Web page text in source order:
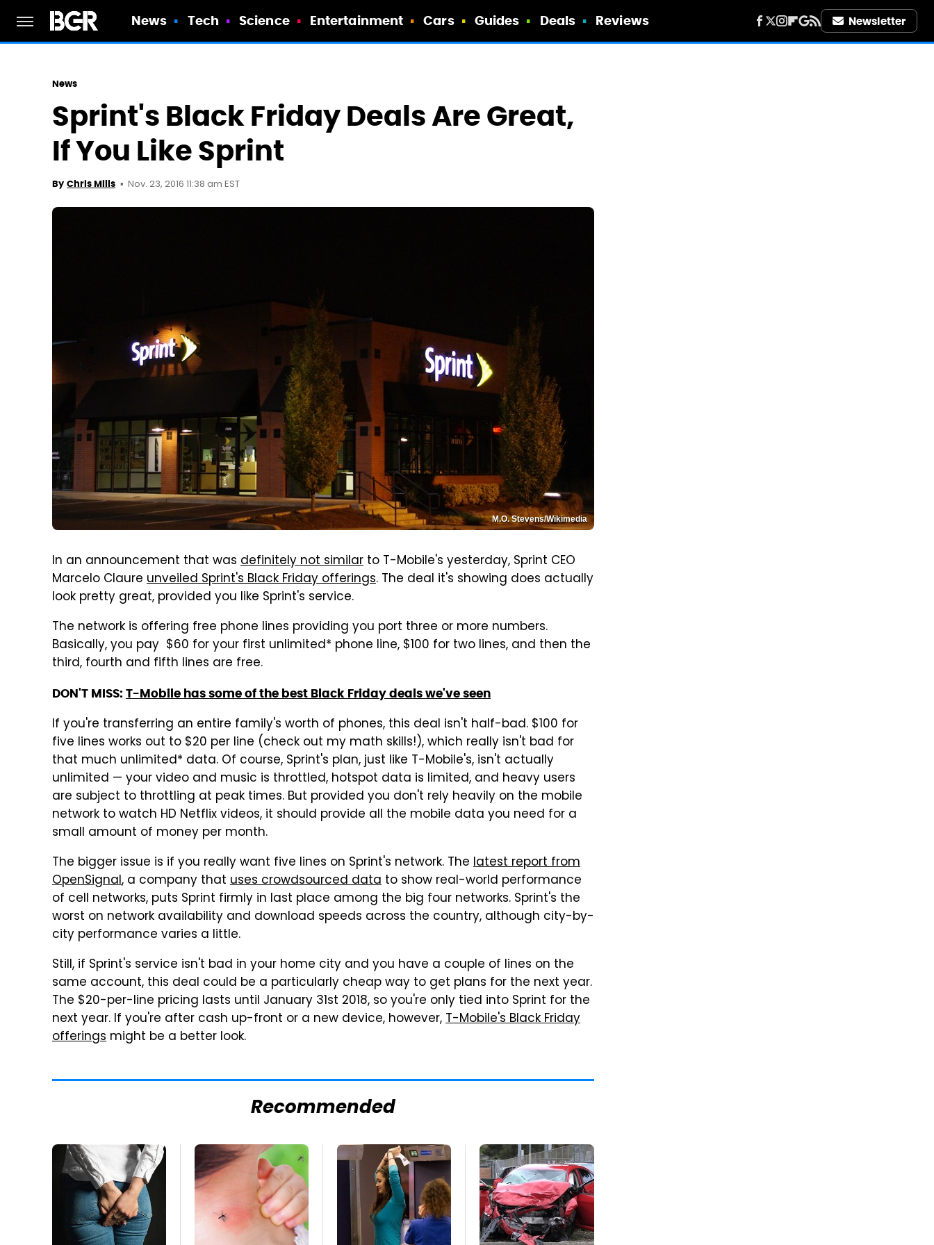
News Tech Science Entertainment Cars Guides Deals Reviews Newsletter
News
Sprint's Black Friday Deals Are Great,
If You Like Sprint
By Chris Mills Nov. 23, 2016 11:38 am EST
M.O. Stevens/Wikimedia
In an announcement that was definitely not similar to T-Mobile's yesterday, Sprint CEO
Marcelo Claure unveiled Sprint's Black Friday offerings. The deal it's showing does actually
look pretty great, provided you like Sprint's service.
The network is offering free phone lines providing you port three or more numbers.
Basically, you pay $60 for your first unlimited* phone line, $100 for two lines, and then the
third, fourth and fifth lines are free.
DON'T MISS: T-Mobile has some of the best Black Friday deals we've seen
If you're transferring an entire family's worth of phones, this deal isn't half-bad. $100 for
five lines works out to $20 per line (check out my math skills!), which really isn't bad for
that much unlimited* data. Of course, Sprint's plan, just like T-Mobile's, isn't actually
unlimited — your video and music is throttled, hotspot data is limited, and heavy users
are subject to throttling at peak times. But provided you don't rely heavily on the mobile
network to watch HD Netflix videos, it should provide all the mobile data you need for a
small amount of money per month.
The bigger issue is if you really want five lines on Sprint's network. The latest report from
OpenSignal, a company that uses crowdsourced data to show real-world performance
of cell networks, puts Sprint firmly in last place among the big four networks. Sprint's the
worst on network availability and download speeds across the country, although city-by-
city performance varies a little.
Still, if Sprint's service isn't bad in your home city and you have a couple of lines on the
same account, this deal could be a particularly cheap way to get plans for the next year.
The $20-per-line pricing lasts until January 31st 2018, so you're only tied into Sprint for the
next year. If you're after cash up-front or a new device, however,T-Mobile's Black Friday
offerings might be a better look.
Recommended